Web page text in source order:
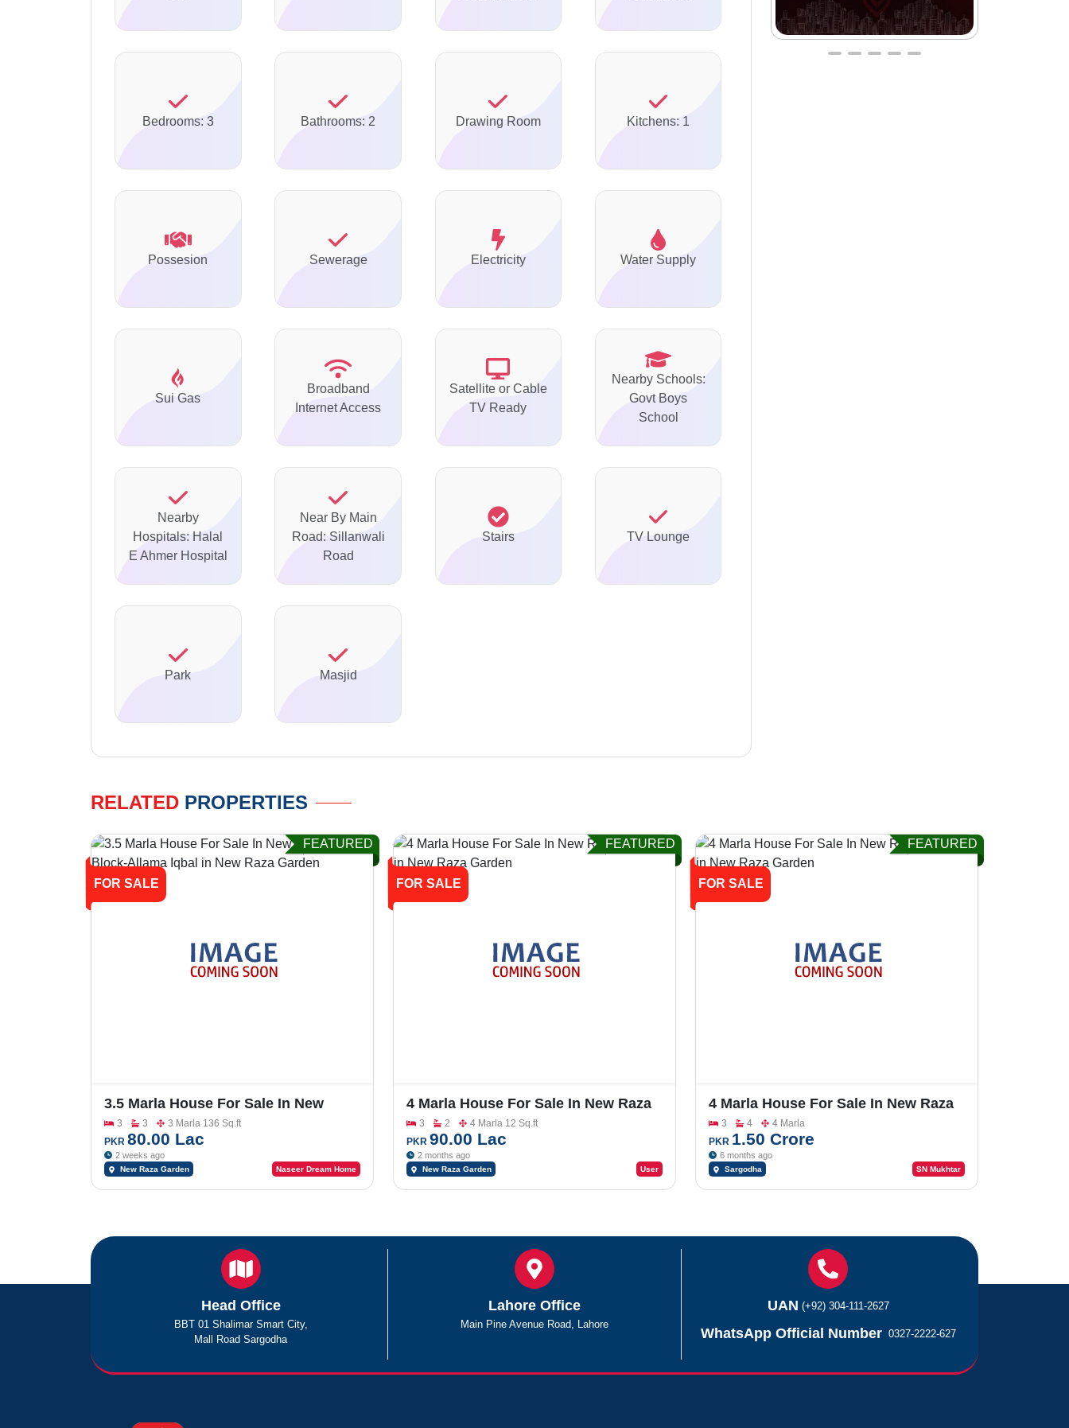
Bedrooms: 3 Bathrooms: 2 Drawing Room Kitchens: 1
Possesion Sewerage Electricity Water Supply
Sui Gas
Broadband
Internet Access
Satellite or Cable
TV Ready
Nearby Schools:
Govt Boys
School
Nearby
Hospitals: Halal
E Ahmer Hospital
Near By Main
Road: Sillanwali
Road
Stairs TV Lounge
Park Masjid
RELATED PROPERTIES
FOR SALE
FEATURED
3.5 Marla House For Sale In New
Raza Garden Block-Allama Iqbal
3 3
3 Marla 136 Sq.ft
PKR 80.00 Lac
2 weeks ago
New Raza Garden Naseer Dream Home
FOR SALE
FEATURED
4 Marla House For Sale In New Raza
Garden
3 2
4 Marla 12 Sq.ft
PKR 90.00 Lac
2 months ago
New Raza Garden User
FOR SALE
FEATURED
4 Marla House For Sale In New Raza
Garden
3 4
4 Marla
PKR 1.50 Crore
6 months ago
Sargodha SN Mukhtar
Head Office
BBT 01 Shalimar Smart City,
Mall Road Sargodha
Lahore Office
Main Pine Avenue Road, Lahore
UAN (+92) 304-111-2627
WhatsApp Official Number 0327-2222-627